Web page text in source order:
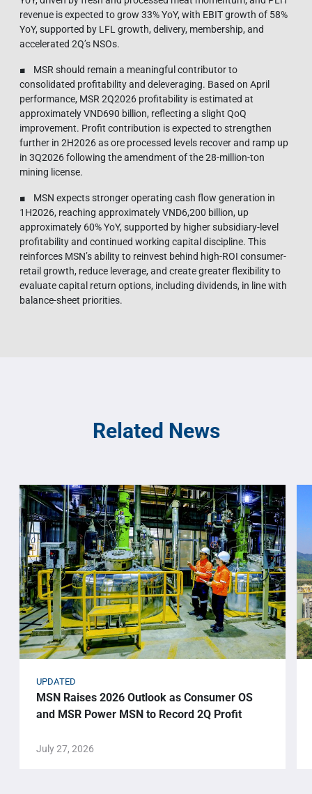
revenue is expected to grow 33% YoY, with EBIT growth of 58%
YoY, supported by LFL growth, delivery, membership, and
accelerated 2Q’s NSOs.
■ MSR should remain a meaningful contributor to
consolidated profitability and deleveraging. Based on April
performance, MSR 2Q2026 profitability is estimated at
approximately VND690 billion, reflecting a slight QoQ
improvement. Profit contribution is expected to strengthen
further in 2H2026 as ore processed levels recover and ramp up
in 3Q2026 following the amendment of the 28-million-ton
mining license.
■ MSN expects stronger operating cash flow generation in
1H2026, reaching approximately VND6,200 billion, up
approximately 60% YoY, supported by higher subsidiary-level
profitability and continued working capital discipline. This
reinforces MSN’s ability to reinvest behind high-ROI consumer-
retail growth, reduce leverage, and create greater flexibility to
evaluate capital return options, including dividends, in line with
balance-sheet priorities.
Related News
UPDATED
MSN Raises 2026 Outlook as Consumer OS
and MSR Power MSN to Record 2Q Profit
July 27, 2026